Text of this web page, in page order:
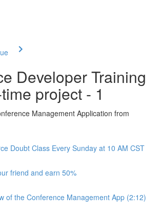
Developer Training
project - 1
Management Application from
Doubt Class Every Sunday at 10 AM CST
friend and earn 50%
of the Conference Management App (2:12)